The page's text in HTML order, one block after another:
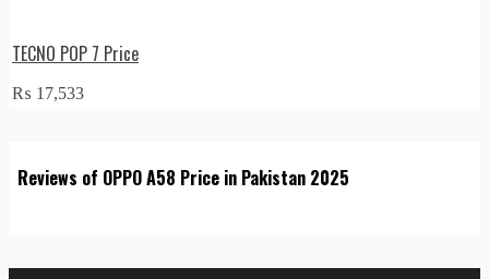
TECNO POP 7 Price
₨ 17,533
Reviews of OPPO A58 Price in Pakistan 2025